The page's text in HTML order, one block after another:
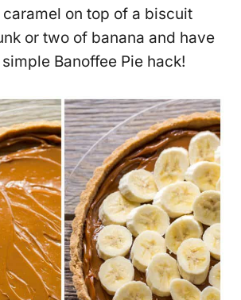
on top of a biscuit
or two of banana and have
Banoffee Pie hack!